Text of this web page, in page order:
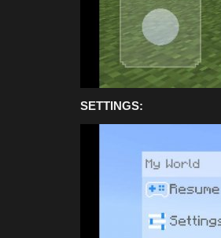
SETTINGS: